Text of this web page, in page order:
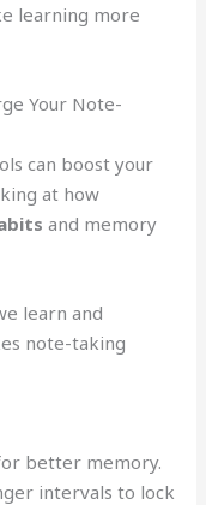
learning more
Your Note-
can boost your
at how
and memory
learn and
note-taking
better memory.
intervals to lock